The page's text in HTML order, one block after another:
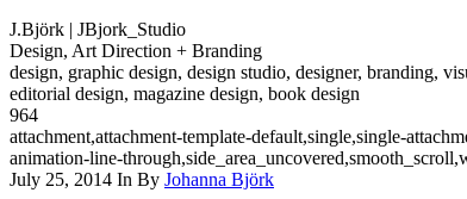
J.Björk | JBjork_Studio
Design, Art Direction + Branding
design, graphic design, design studio, designer, branding,
editorial design, magazine design, book design
964
attachment,attachment-template-default,single,single-
animation-line-
July 25, 2014 In By Johanna Björk